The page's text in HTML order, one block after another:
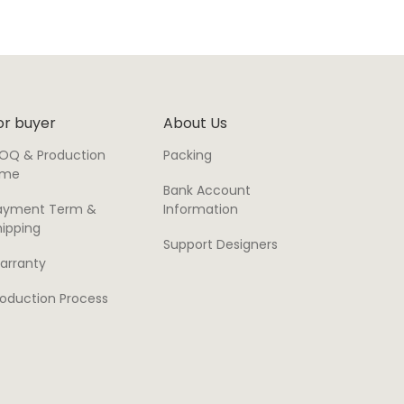
buyer
& Production
Term &
Process
About Us
Packing
Bank Account
Information
Support Designers